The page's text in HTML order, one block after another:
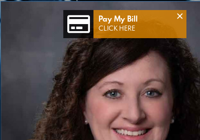
×
Pay My Bill
CLICK HERE